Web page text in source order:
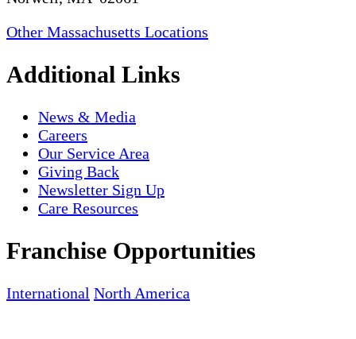
Other Massachusetts Locations
Additional Links
News & Media
Careers
Our Service Area
Giving Back
Newsletter Sign Up
Care Resources
Franchise Opportunities
International North America